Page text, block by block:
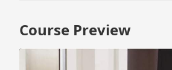
Course Preview